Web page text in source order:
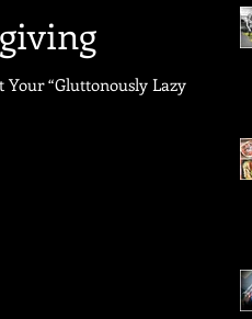
Your “Gluttonously Lazy